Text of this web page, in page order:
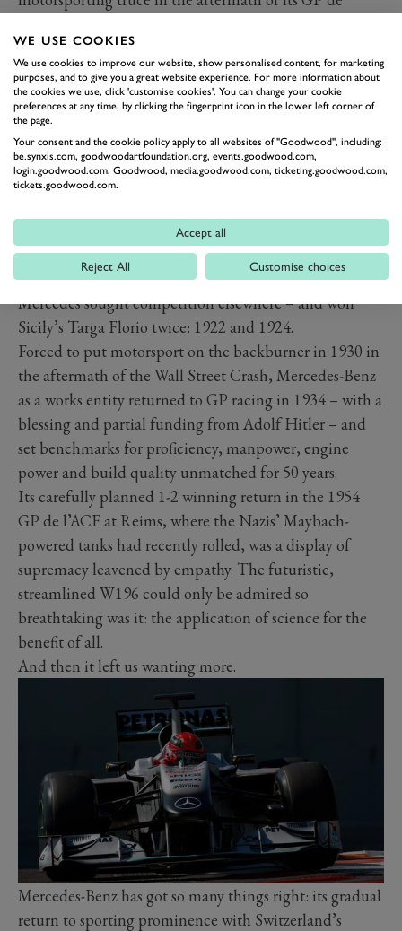
others licked their wounds.
Unwelcome in France in the aftermath of WWI,
Mercedes sought competition elsewhere – and won
Sicily’s Targa Florio twice: 1922 and 1924.
Forced to put motorsport on the backburner in 1930 in
the aftermath of the Wall Street Crash, Mercedes-Benz
as a works entity returned to GP racing in 1934 – with a
blessing and partial funding from Adolf Hitler – and
set benchmarks for proficiency, manpower, engine
power and build quality unmatched for 50 years.
Its carefully planned 1-2 winning return in the 1954
GP de l’ACF at Reims, where the Nazis’ Maybach-
powered tanks had recently rolled, was a display of
supremacy leavened by empathy. The futuristic,
streamlined W196 could only be admired so
breathtaking was it: the application of science for the
benefit of all.
And then it left us wanting more.
Mercedes-Benz has got so many things right: its gradual
return to sporting prominence with Switzerland’s
WE USE COOKIES
We use cookies to improve our website, show personalised content, for marketing
purposes, and to give you a great website experience. For more information about
the cookies we use, click 'customise cookies'. You can change your cookie
preferences at any time, by clicking the fingerprint icon in the lower left corner of
the page.
Your consent and the cookie policy apply to all websites of "Goodwood", including:
be.synxis.com, goodwoodartfoundation.org, events.goodwood.com,
login.goodwood.com, Goodwood, media.goodwood.com, ticketing.goodwood.com,
tickets.goodwood.com.
Accept all
Reject All Customise choices